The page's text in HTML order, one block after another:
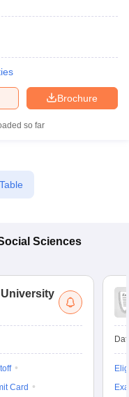
Brochure
so far
Sciences
Card